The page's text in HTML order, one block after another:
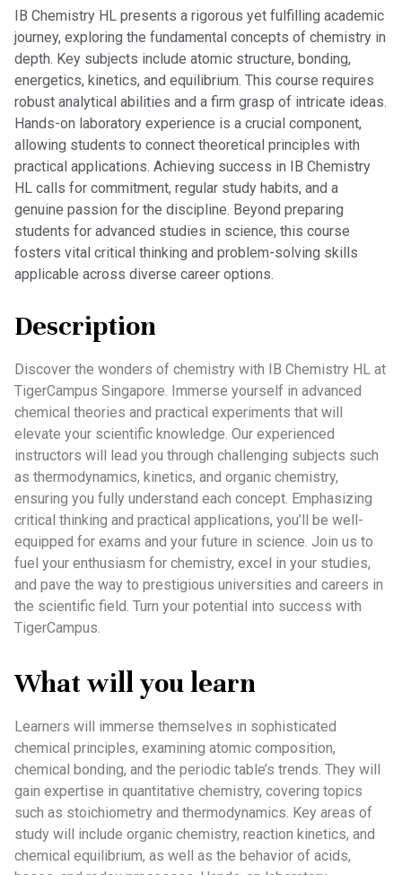
IB Chemistry HL presents a rigorous yet fulfilling academic
journey, exploring the fundamental concepts of chemistry in
depth. Key subjects include atomic structure, bonding,
energetics, kinetics, and equilibrium. This course requires
robust analytical abilities and a firm grasp of intricate ideas.
Hands-on laboratory experience is a crucial component,
allowing students to connect theoretical principles with
practical applications. Achieving success in IB Chemistry
HL calls for commitment, regular study habits, and a
genuine passion for the discipline. Beyond preparing
students for advanced studies in science, this course
fosters vital critical thinking and problem-solving skills
applicable across diverse career options.
Description
Discover the wonders of chemistry with IB Chemistry HL at
TigerCampus Singapore. Immerse yourself in advanced
chemical theories and practical experiments that will
elevate your scientific knowledge. Our experienced
instructors will lead you through challenging subjects such
as thermodynamics, kinetics, and organic chemistry,
ensuring you fully understand each concept. Emphasizing
critical thinking and practical applications, you’ll be well-
equipped for exams and your future in science. Join us to
fuel your enthusiasm for chemistry, excel in your studies,
and pave the way to prestigious universities and careers in
the scientific field. Turn your potential into success with
TigerCampus.
What will you learn
Learners will immerse themselves in sophisticated
chemical principles, examining atomic composition,
chemical bonding, and the periodic table’s trends. They will
gain expertise in quantitative chemistry, covering topics
such as stoichiometry and thermodynamics. Key areas of
study will include organic chemistry, reaction kinetics, and
chemical equilibrium, as well as the behavior of acids,